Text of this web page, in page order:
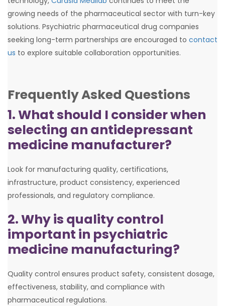
growing needs of the pharmaceutical sector with turn-key
solutions. Psychiatric pharmaceutical drug companies
seeking long-term partnerships are encouraged to contact
us to explore suitable collaboration opportunities.
Frequently Asked Questions
1. What should I consider when
selecting an antidepressant
medicine manufacturer?
Look for manufacturing quality, certifications,
infrastructure, product consistency, experienced
professionals, and regulatory compliance.
2. Why is quality control
important in psychiatric
medicine manufacturing?
Quality control ensures product safety, consistent dosage,
effectiveness, stability, and compliance with
pharmaceutical regulations.